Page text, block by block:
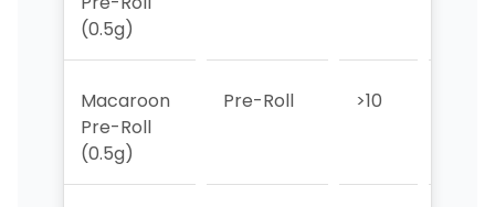
(0.5g)
Macaroon
Pre-Roll
(0.5g)
Pre-Roll >10